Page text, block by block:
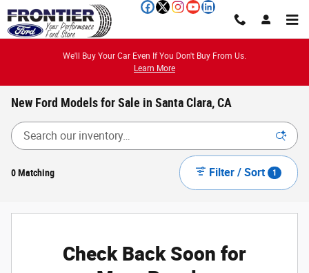
Skip to main content
We'll Buy Your Car Even If You Don't Buy From Us.
Learn More
New Ford Models for Sale in Santa Clara, CA
0 Matching Filter / Sort 1
Check Back Soon for